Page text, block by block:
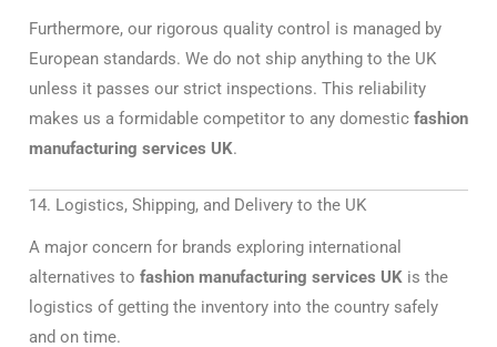
Furthermore, our rigorous quality control is managed by
European standards. We do not ship anything to the UK
unless it passes our strict inspections. This reliability
makes us a formidable competitor to any domestic fashion
manufacturing services UK.
14. Logistics, Shipping, and Delivery to the UK
A major concern for brands exploring international
alternatives to fashion manufacturing services UK is the
logistics of getting the inventory into the country safely
and on time.